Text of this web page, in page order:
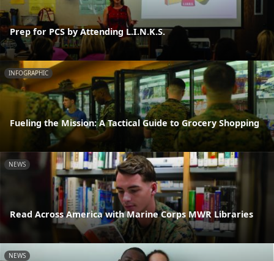
Prep for PCS by Attending L.I.N.K.S.
INFOGRAPHIC
Fueling the Mission: A Tactical Guide to Grocery Shopping
NEWS
Read Across America with Marine Corps MWR Libraries
NEWS